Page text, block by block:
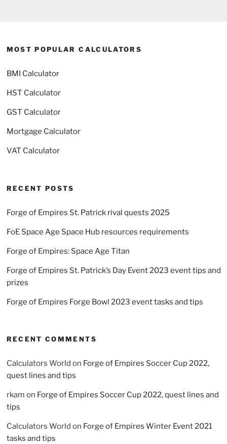
MOST POPULAR CALCULATORS
BMI Calculator
HST Calculator
GST Calculator
Mortgage Calculator
VAT Calculator
RECENT POSTS
Forge of Empires St. Patrick rival quests 2025
FoE Space Age Space Hub resources requirements
Forge of Empires: Space Age Titan
Forge of Empires St. Patrick’s Day Event 2023 event tips and
prizes
Forge of Empires Forge Bowl 2023 event tasks and tips
RECENT COMMENTS
Calculators World on Forge of Empires Soccer Cup 2022,
quest lines and tips
rkam on Forge of Empires Soccer Cup 2022, quest lines and
tips
Calculators World on Forge of Empires Winter Event 2021
tasks and tips